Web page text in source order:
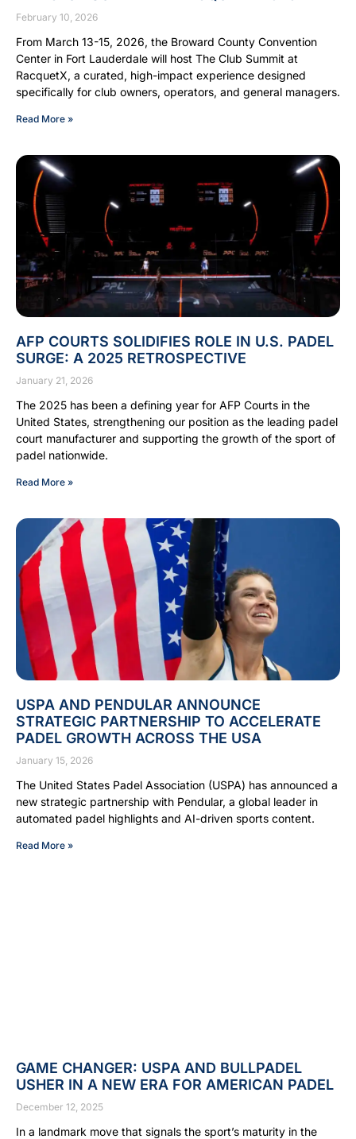
February 10, 2026
From March 13-15, 2026, the Broward County Convention
Center in Fort Lauderdale will host The Club Summit at
RacquetX, a curated, high-impact experience designed
specifically for club owners, operators, and general managers.
Read More »
AFP COURTS SOLIDIFIES ROLE IN U.S. PADEL
SURGE: A 2025 RETROSPECTIVE
January 21, 2026
The 2025 has been a defining year for AFP Courts in the
United States, strengthening our position as the leading padel
court manufacturer and supporting the growth of the sport of
padel nationwide.
Read More »
USPA AND PENDULAR ANNOUNCE
STRATEGIC PARTNERSHIP TO ACCELERATE
PADEL GROWTH ACROSS THE USA
January 15, 2026
The United States Padel Association (USPA) has announced a
new strategic partnership with Pendular, a global leader in
automated padel highlights and AI-driven sports content.
Read More »
GAME CHANGER: USPA AND BULLPADEL
USHER IN A NEW ERA FOR AMERICAN PADEL
December 12, 2025
In a landmark move that signals the sport’s maturity in the